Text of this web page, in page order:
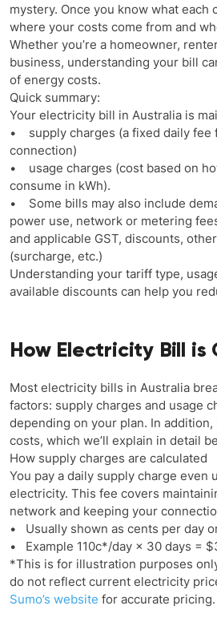
mystery. Once you know what each
where your costs come from and
Whether you’re a homeowner,
business, understanding your bill
of energy costs.
Quick summary:
Your electricity bill in Australia is
• supply charges (a fixed daily fee
connection)
• usage charges (cost based on
consume in kWh).
• Some bills may also include
power use, network or metering
and applicable GST, discounts,
(surcharge, etc.)
Understanding your tariff type,
available discounts can help you
How Electricity Bill is
Most electricity bills in Australia
factors: supply charges and usage
depending on your plan. In
costs, which we’ll explain in detail
How supply charges are calculated
You pay a daily supply charge even
electricity. This fee covers
network and keeping your
• Usually shown as cents per day
• Example 110c*/day × 30 days =
*This is for illustration purposes
do not reflect current electricity
Sumo’s website for accurate pricing.